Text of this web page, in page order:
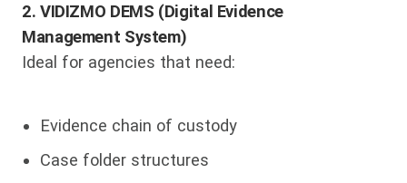
2. VIDIZMO DEMS (Digital Evidence
Management System)
Ideal for agencies that need:
Evidence chain of custody
Case folder structures